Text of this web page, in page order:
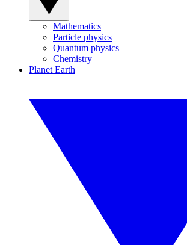
Mathematics
Particle physics
Quantum physics
Chemistry
Planet Earth